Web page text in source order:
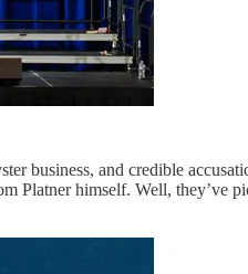
business, and credible
Platner himself. Well, they’ve